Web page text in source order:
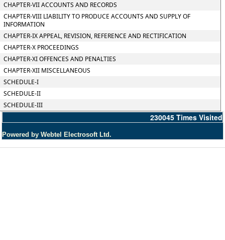
CHAPTER-VII ACCOUNTS AND RECORDS
CHAPTER-VIII LIABILITY TO PRODUCE ACCOUNTS AND SUPPLY OF
INFORMATION
CHAPTER-IX APPEAL, REVISION, REFERENCE AND RECTIFICATION
CHAPTER-X PROCEEDINGS
CHAPTER-XI OFFENCES AND PENALTIES
CHAPTER-XII MISCELLANEOUS
SCHEDULE-I
SCHEDULE-II
SCHEDULE-III
230045 Times Visited
Powered by Webtel Electrosoft Ltd.